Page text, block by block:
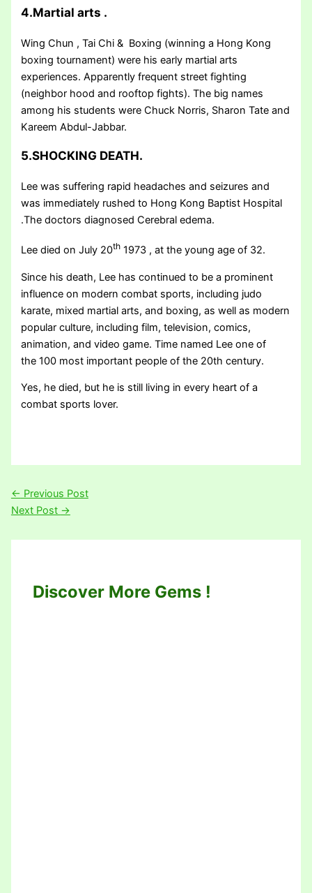
4.Martial arts .
Wing Chun , Tai Chi & Boxing (winning a Hong Kong
boxing tournament) were his early martial arts
experiences. Apparently frequent street fighting
(neighbor hood and rooftop fights). The big names
among his students were Chuck Norris, Sharon Tate and
Kareem Abdul-Jabbar.
5.SHOCKING DEATH.
Lee was suffering rapid headaches and seizures and
was immediately rushed to Hong Kong Baptist Hospital
.The doctors diagnosed Cerebral edema.
Lee died on July 20th 1973 , at the young age of 32.
Since his death, Lee has continued to be a prominent
influence on modern combat sports, including judo
karate, mixed martial arts, and boxing, as well as modern
popular culture, including film, television, comics,
animation, and video game. Time named Lee one of
the 100 most important people of the 20th century.
Yes, he died, but he is still living in every heart of a
combat sports lover.
← Previous Post
Next Post →
Discover More Gems !